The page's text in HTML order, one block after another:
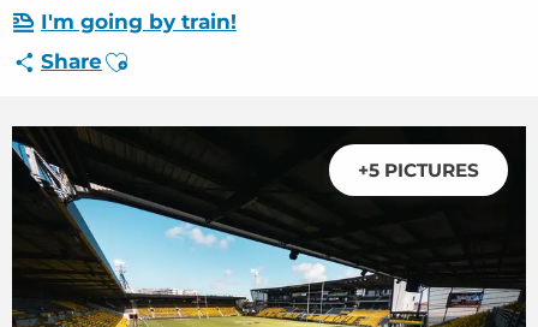
Your stay
Weather
I'm going by train!
ShareAjouter aux favoris
+5 PICTURES